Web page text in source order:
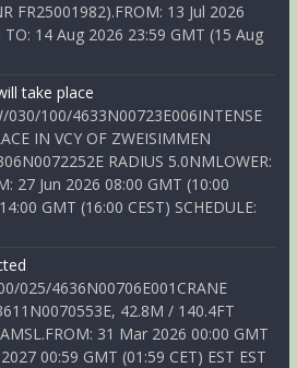
FR25001982).FROM: 13 Jul 2026
TO: 14 Aug 2026 23:59 GMT (15 Aug
take place
030/100/4633N00723E006INTENSE
IN VCY OF ZWEISIMMEN
RADIUS 5.0NMLOWER:
27 Jun 2026 08:00 GMT (10:00
GMT (16:00 CEST) SCHEDULE:
025/4636N00706E001CRANE
42.8M / 140.4FT
31 Mar 2026 00:00 GMT
00:59 GMT (01:59 CET) EST EST